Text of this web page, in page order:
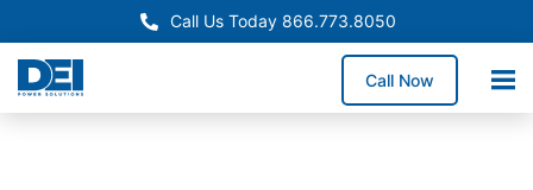
Call Us Today 866.773.8050
Call Now